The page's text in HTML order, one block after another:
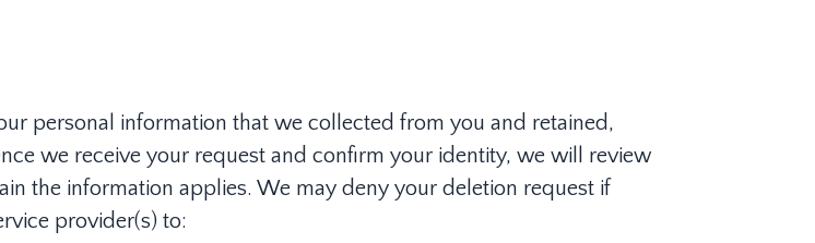
personal information that we collected from you and retained,
we receive your request and confirm your identity, we will review
the information applies. We may deny your deletion request if
provider(s) to: